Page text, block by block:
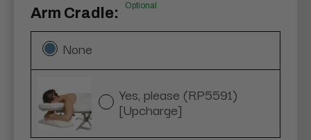
Arm Cradle: Optional
None
Yes, please (RP5591)
[Upcharge]